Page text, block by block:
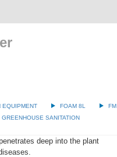
EQUIPMENT FOAM 8L
FM
GREENHOUSE SANITATION
deep into the plant